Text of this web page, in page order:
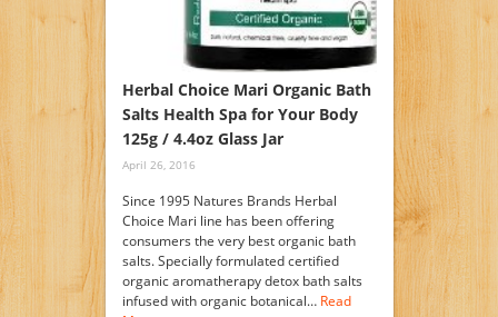
Herbal Choice Mari Organic Bath
Salts Health Spa for Your Body
125g / 4.4oz Glass Jar
April 26, 2016
Since 1995 Natures Brands Herbal
Choice Mari line has been offering
consumers the very best organic bath
salts. Specially formulated certified
organic aromatherapy detox bath salts
infused with organic botanical… Read